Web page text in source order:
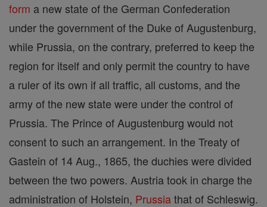
form a new state of the German Confederation
under the government of the Duke of Augustenburg,
while Prussia, on the contrary, preferred to keep the
region for itself and only permit the country to have
a ruler of its own if all traffic, all customs, and the
army of the new state were under the control of
Prussia. The Prince of Augustenburg would not
consent to such an arrangement. In the Treaty of
Gastein of 14 Aug., 1865, the duchies were divided
between the two powers. Austria took in charge the
administration of Holstein, Prussiathat of Schleswig.